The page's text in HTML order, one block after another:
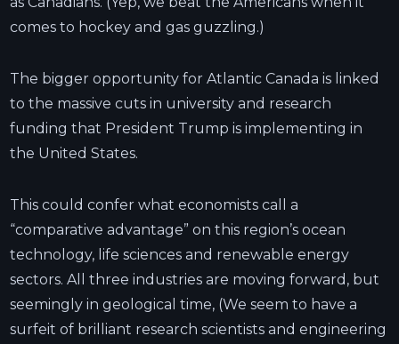
comes to hockey and gas guzzling.)
The bigger opportunity for Atlantic Canada is linked
to the massive cuts in university and research
funding that President Trump is implementing in
the United States.
This could confer what economists call a
“comparative advantage” on this region’s ocean
technology, life sciences and renewable energy
sectors. All three industries are moving forward, but
seemingly in geological time, (We seem to have a
surfeit of brilliant research scientists and engineering